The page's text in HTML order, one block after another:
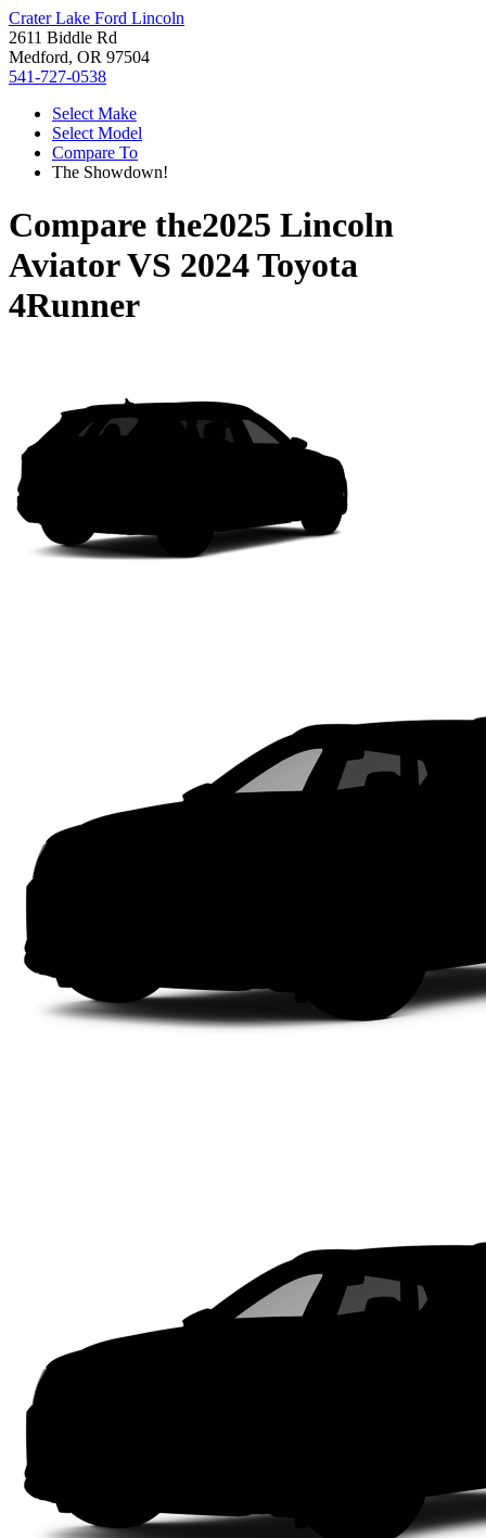
Crater Lake Ford Lincoln
2611 Biddle Rd
Medford, OR 97504
541-727-0538
Select Make
Select Model
Compare To
The Showdown!
Compare the2025 Lincoln
AviatorVS 2024 Toyota
4Runner